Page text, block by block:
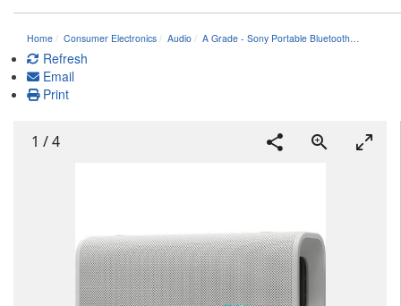
Home Consumer Electronics Audio A Grade - Sony Portable Bluetooth…
Refresh
Email
Print
1 /4